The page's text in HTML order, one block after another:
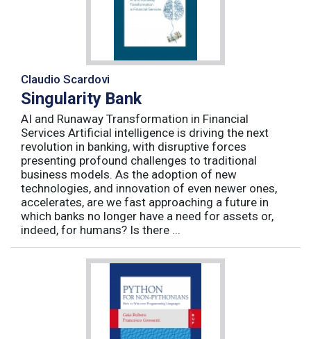
Claudio Scardovi
Singularity Bank
AI and Runaway Transformation in Financial
Services Artificial intelligence is driving the next
revolution in banking, with disruptive forces
presenting profound challenges to traditional
business models. As the adoption of new
technologies, and innovation of even newer ones,
accelerates, are we fast approaching a future in
which banks no longer have a need for assets or,
indeed, for humans? Is there ...